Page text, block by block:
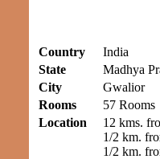
Country
India
State
Madhya
City
Gwalior
Rooms
57 Rooms
Location
12 kms.
1/2 km.
1/2 km.